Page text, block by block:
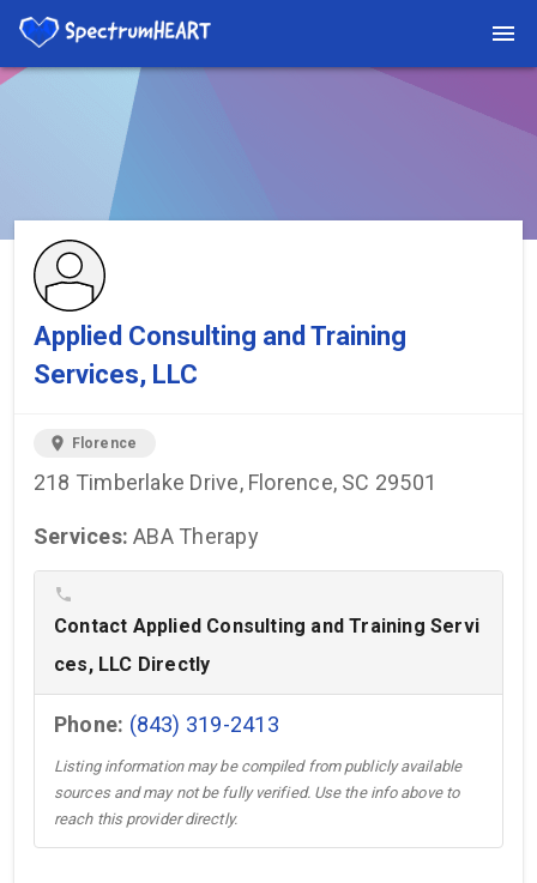
You're viewing a listing on SpectrumHeart — a free autism
provider directory.
Applied Consulting and Training
Services, LLC
location_on Florence
218 Timberlake Drive, Florence, SC 29501
Services: ABA Therapy
phone
Contact Applied Consulting and Training Servi
ces, LLC Directly
Phone: (843) 319-2413
Listing information may be compiled from publicly available
sources and may not be fully verified. Use the info above to
reach this provider directly.